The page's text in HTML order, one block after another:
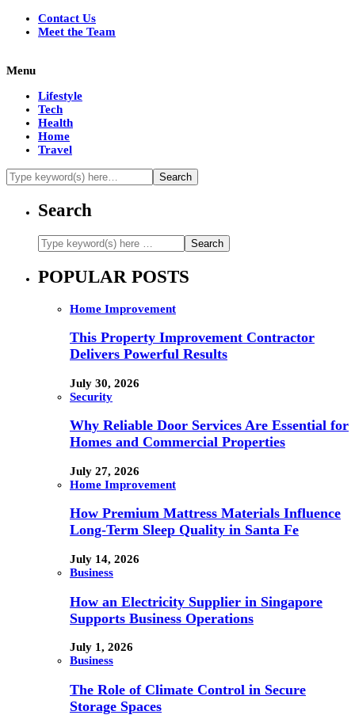
Contact Us
Meet the Team
Menu
Lifestyle
Tech
Health
Home
Travel
Search
POPULAR POSTS
Home Improvement
This Property Improvement Contractor
Delivers Powerful Results
July 30, 2026
Security
Why Reliable Door Services Are Essential for
Homes and Commercial Properties
July 27, 2026
Home Improvement
How Premium Mattress Materials Influence
Long-Term Sleep Quality in Santa Fe
July 14, 2026
Business
How an Electricity Supplier in Singapore
Supports Business Operations
July 1, 2026
Business
The Role of Climate Control in Secure
Storage Spaces